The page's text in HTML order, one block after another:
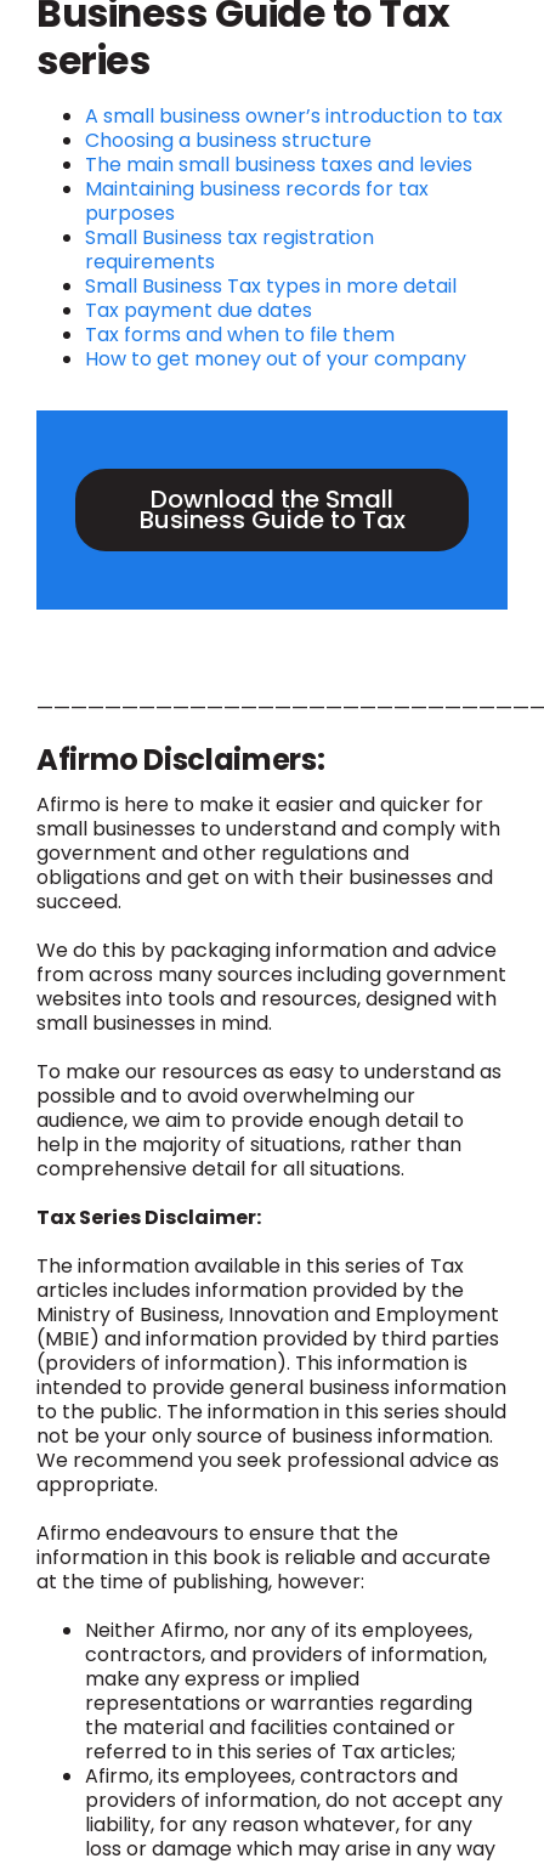
Business Guide to Tax
series
A small business owner’s introduction to tax
Choosing a business structure
The main small business taxes and levies
Maintaining business records for tax
purposes
Small Business tax registration
requirements
Small Business Tax types in more detail
Tax payment due dates
Tax forms and when to file them
How to get money out of your company
Download the Small
Business Guide to Tax
Afirmo Disclaimers:
Afirmo is here to make it easier and quicker for
small businesses to understand and comply with
government and other regulations and
obligations and get on with their businesses and
succeed.
We do this by packaging information and advice
from across many sources including government
websites into tools and resources, designed with
small businesses in mind.
To make our resources as easy to understand as
possible and to avoid overwhelming our
audience, we aim to provide enough detail to
help in the majority of situations, rather than
comprehensive detail for all situations.
Tax Series Disclaimer:
The information available in this series of Tax
articles includes information provided by the
Ministry of Business, Innovation and Employment
(MBIE) and information provided by third parties
(providers of information). This information is
intended to provide general business information
to the public. The information in this series should
not be your only source of business information.
We recommend you seek professional advice as
appropriate.
Afirmo endeavours to ensure that the
information in this book is reliable and accurate
at the time of publishing, however:
Neither Afirmo, nor any of its employees,
contractors, and providers of information,
make any express or implied
representations or warranties regarding
the material and facilities contained or
referred to in this series of Tax articles;
Afirmo, its employees, contractors and
providers of information, do not accept any
liability, for any reason whatever, for any
loss or damage which may arise in any way